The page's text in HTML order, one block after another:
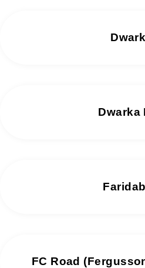
Dwarka
FC Road